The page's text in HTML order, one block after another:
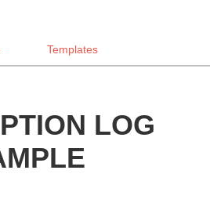
Templates
LOG